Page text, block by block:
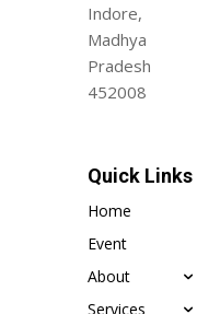
Indore,
Madhya
Pradesh
452008
Quick Links
Home
Event
About
Services